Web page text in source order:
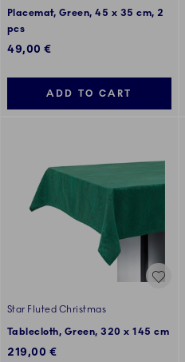
Placemat, Green, 45 x 35 cm, 2
pcs
49,00 €
ADD TO CART
Star Fluted Christmas
Tablecloth, Green, 320 x 145 cm
219,00 €